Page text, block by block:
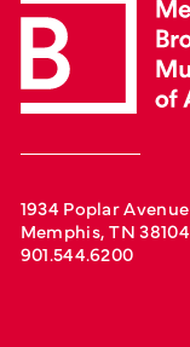
1934 Poplar Avenue
Memphis, TN 38104
901.544.6200